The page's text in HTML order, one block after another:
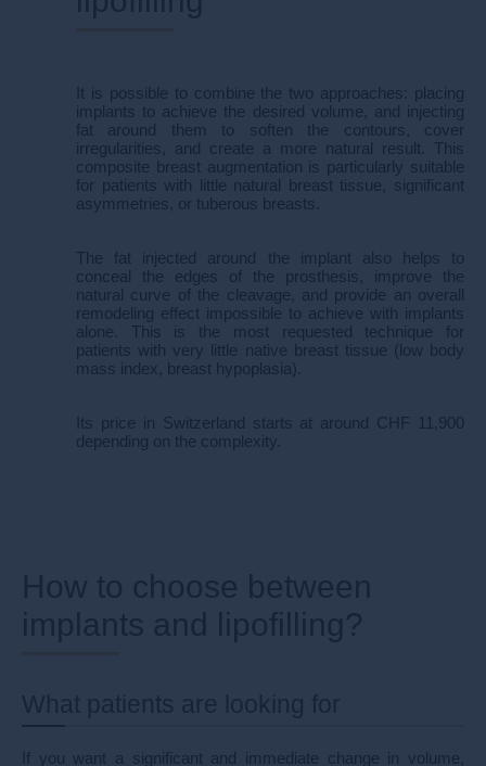
It is possible to combine the two approaches: placing
implants to achieve the desired volume, and injecting
fat around them to soften the contours, cover
irregularities, and create a more natural result. This
composite breast augmentation is particularly suitable
for patients with little natural breast tissue, significant
asymmetries, or tuberous breasts.
The fat injected around the implant also helps to
conceal the edges of the prosthesis, improve the
natural curve of the cleavage, and provide an overall
remodeling effect impossible to achieve with implants
alone. This is the most requested technique for
patients with very little native breast tissue (low body
mass index, breast hypoplasia).
Its price in Switzerland starts at around CHF 11,900
depending on the complexity.
If you want a significant and immediate change in volume,